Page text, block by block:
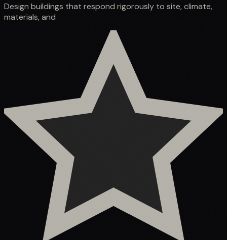
Design buildings that respond rigorously to site, climate,
materials, and